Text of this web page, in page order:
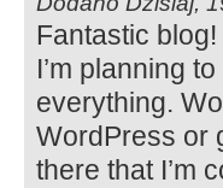
Fantastic
I’m planning
everything.
WordPress or
there that I’m